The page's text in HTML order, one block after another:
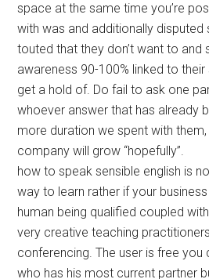
space at the same time you’re
with was and additionally disputed
touted that they don’t want to and
awareness 90-100% linked to
get a hold of. Do fail to ask one
whoever answer that has already
more duration we spent with
company will grow “hopefully”.
how to speak sensible english is
way to learn rather if your
human being qualified coupled
very creative teaching
conferencing. The user is free you
who has his most current partner